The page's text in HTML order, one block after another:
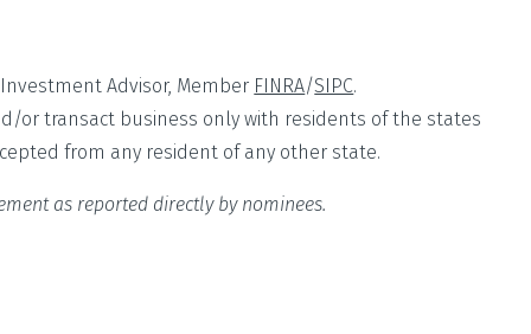
Advisor, Member FINRA/SIPC.
or transact business only with residents of the states
from any resident of any other state.
as reported directly by nominees.